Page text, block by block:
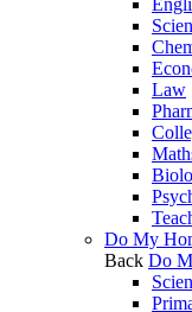
Law
Do My
Back Do